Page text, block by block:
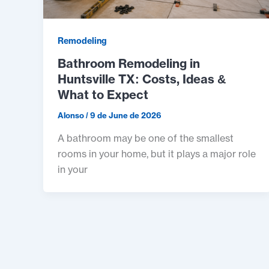
Remodeling
Bathroom Remodeling in
Huntsville TX: Costs, Ideas &
What to Expect
Alonso / 9 de June de 2026
A bathroom may be one of the smallest
rooms in your home, but it plays a major role
in your